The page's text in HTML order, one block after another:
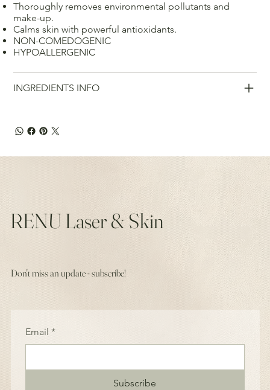
Thoroughly removes environmental pollutants and
make-up.
Calms skin with powerful antioxidants.
NON-COMEDOGENIC
HYPOALLERGENIC
INGREDIENTS INFO
RENU Laser & Skin
Don't miss an update - subscribe!
Email *
Subscribe